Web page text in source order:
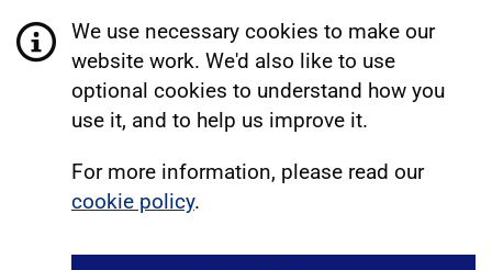
We use necessary cookies to make our
website work. We'd also like to use
optional cookies to understand how you
use it, and to help us improve it.
For more information, please read our
cookie policy.